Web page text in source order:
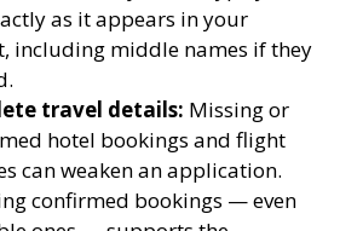
as it appears in your
including middle names if they
travel details: Missing or
hotel bookings and flight
can weaken an application.
confirmed bookings — even